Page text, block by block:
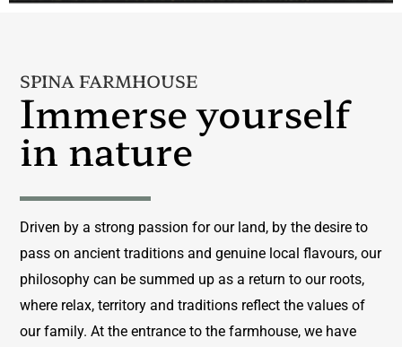
SPINA FARMHOUSE
Immerse yourself
in nature
Driven by a strong passion for our land, by the desire to
pass on ancient traditions and genuine local flavours, our
philosophy can be summed up as a return to our roots,
where relax, territory and traditions reflect the values ​​of
our family. At the entrance to the farmhouse, we have